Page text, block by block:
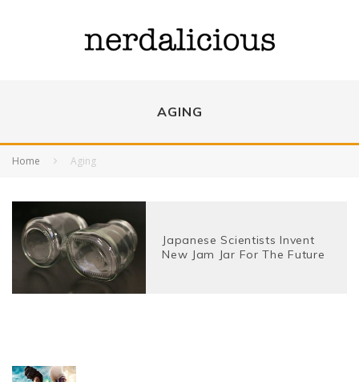
AGING
Home Aging
Japanese Scientists Invent
New Jam Jar For The Future